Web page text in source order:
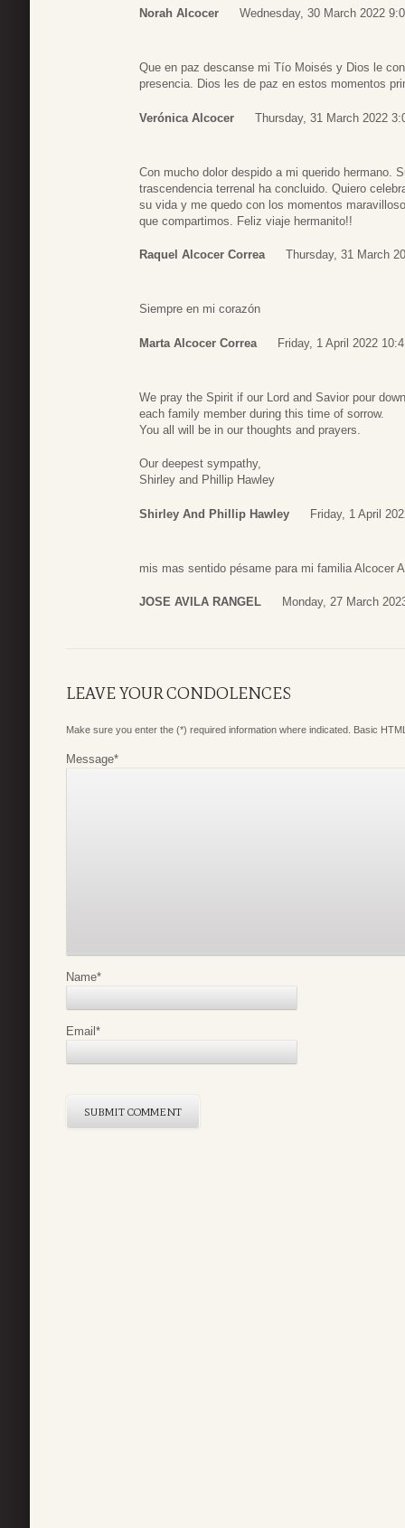
Norah Alcocer Wednesday, 30 March 2022
Que en paz descanse mi Tío Moisés y Dios le
presencia. Dios les de paz en estos momentos
Verónica Alcocer Thursday, 31 March 2022
Con mucho dolor despido a mi querido hermano.
trascendencia terrenal ha concluido. Quiero
su vida y me quedo con los momentos
que compartimos. Feliz viaje hermanito!!
Raquel Alcocer Correa Thursday, 31 March
Siempre en mi corazón
Marta Alcocer Correa Friday, 1 April 2022
We pray the Spirit if our Lord and Savior pour
each family member during this time of sorrow.
You all will be in our thoughts and prayers.
Our deepest sympathy,
Shirley and Phillip Hawley
Shirley And Phillip Hawley Friday, 1 April
mis mas sentido pésame para mi familia Alcocer
JOSE AVILA RANGEL Monday, 27 March
LEAVE YOUR CONDOLENCES
Make sure you enter the (*) required information where indicated. Basic
Message*
Name*
Email *